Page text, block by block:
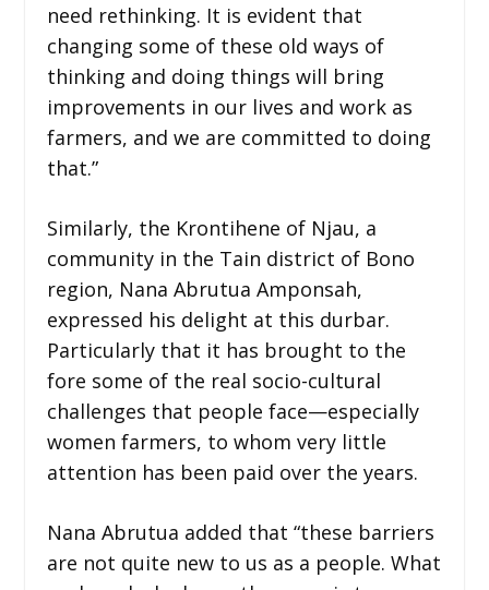
need rethinking. It is evident that
changing some of these old ways of
thinking and doing things will bring
improvements in our lives and work as
farmers, and we are committed to doing
that.”
Similarly, the Krontihene of Njau, a
community in the Tain district of Bono
region, Nana Abrutua Amponsah,
expressed his delight at this durbar.
Particularly that it has brought to the
fore some of the real socio-cultural
challenges that people face—especially
women farmers, to whom very little
attention has been paid over the years.
Nana Abrutua added that “these barriers
are not quite new to us as a people. What